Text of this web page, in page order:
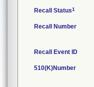
Recall Status1
Recall Number
Recall Event ID
510(K)Number